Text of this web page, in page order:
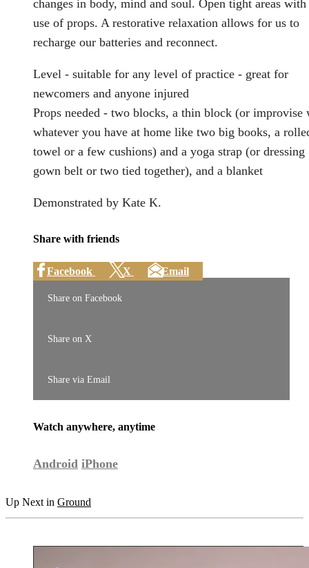
changes in body, mind and soul. Open tight areas with
use of props. A restorative relaxation allows for us to
recharge our batteries and reconnect.
Level - suitable for any level of practice - great for
newcomers and anyone injured
Props needed - two blocks, a thin block (or improvise
whatever you have at home like two big books, a
towel or a few cushions) and a yoga strap (or dressing
gown belt or two tied together), and a blanket
Demonstrated by Kate K.
Share with friends
Facebook X Email
Share on Facebook
Share on X
Share via Email
Watch anywhere, anytime
Android iPhone
Up Next in Ground